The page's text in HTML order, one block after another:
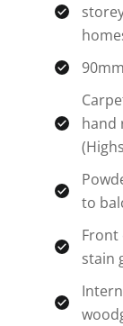
hand
to
Front
stain